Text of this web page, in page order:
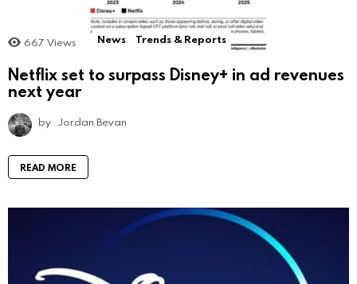
667 Views News Trends & Reports
Netflix set to surpass Disney+ in ad revenues
next year
by Jordan Bevan
READ MORE